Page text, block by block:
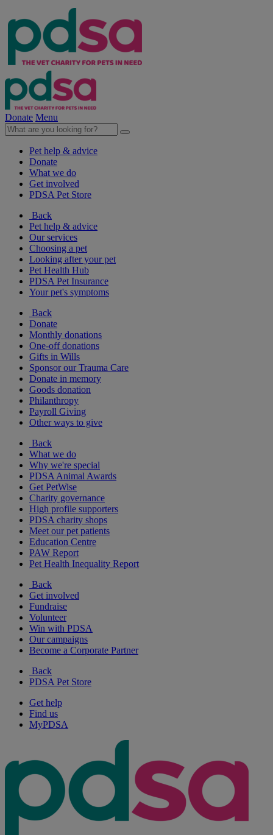
Donate Menu
Pet help & advice
Donate
What we do
Get involved
PDSA Pet Store
Back
Pet help & advice
Our services
Choosing a pet
Looking after your pet
Pet Health Hub
PDSA Pet Insurance
Your pet's symptoms
Back
Donate
Monthly donations
One-off donations
Gifts in Wills
Sponsor our Trauma Care
Donate in memory
Goods donation
Philanthropy
Payroll Giving
Other ways to give
Back
What we do
Why we're special
PDSA Animal Awards
Get PetWise
Charity governance
High profile supporters
PDSA charity shops
Meet our pet patients
Education Centre
PAW Report
Pet Health Inequality Report
Back
Get involved
Fundraise
Volunteer
Win with PDSA
Our campaigns
Become a Corporate Partner
Back
PDSA Pet Store
Get help
Find us
MyPDSA